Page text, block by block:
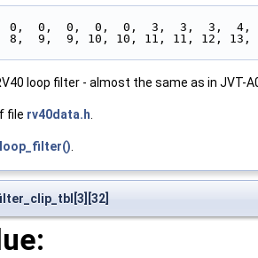
0,  0,  0,  0,  0,  0,  3,  3,  3,
8,  8,  9,  9, 10, 10, 11, 11, 12,
loop filter - almost the same as in JVT-
file rv40data.h